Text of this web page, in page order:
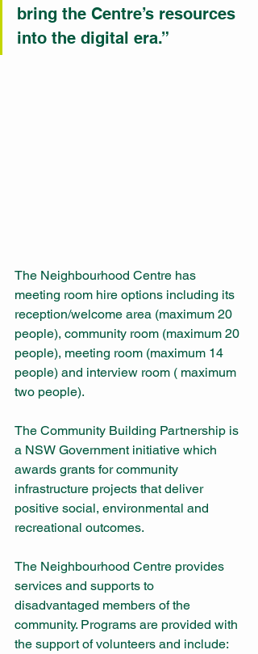
bring the Centre’s resources
into the digital era.”
The Neighbourhood Centre has
meeting room hire options including its
reception/welcome area (maximum 20
people), community room (maximum 20
people), meeting room (maximum 14
people) and interview room ( maximum
two people).
The Community Building Partnership is
a NSW Government initiative which
awards grants for community
infrastructure projects that deliver
positive social, environmental and
recreational outcomes.
The Neighbourhood Centre provides
services and supports to
disadvantaged members of the
community. Programs are provided with
the support of volunteers and include: